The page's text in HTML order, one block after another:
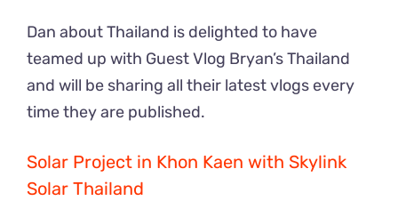
Dan about Thailand is delighted to have
teamed up with Guest Vlog Bryan’s Thailand
and will be sharing all their latest vlogs every
time they are published.
Solar Project in Khon Kaen with Skylink
Solar Thailand